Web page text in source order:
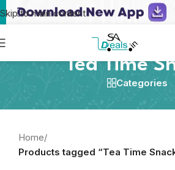
Skip to main content
Tea Time
Categories
Home/
Products tagged “Tea Time